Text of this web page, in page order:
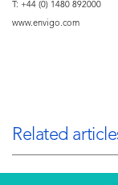
T: +44 (0) 1480 892000
www.envigo.com
Related